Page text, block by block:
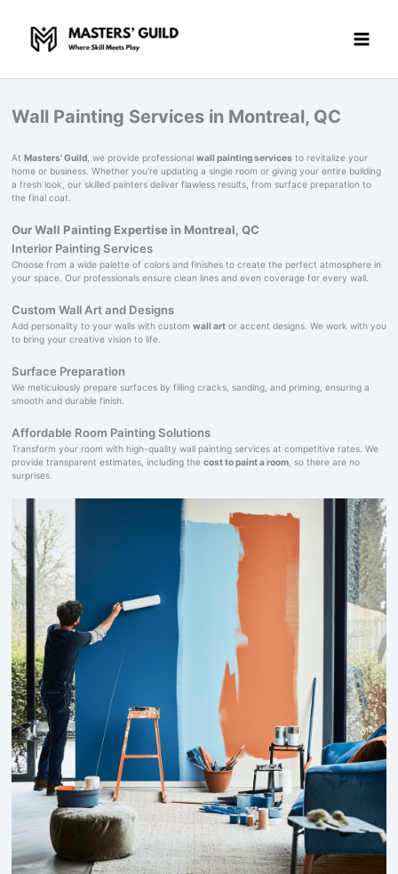
content
Wall Painting Services in Montreal, QC
At Masters' Guild, we provide professional wall painting servicesto revitalize your
home or business. Whether you're updating a single room or giving your entire building
a fresh look, our skilled painters deliver flawless results, from surface preparation to
the final coat.
Our Wall Painting Expertise in Montreal, QC
Interior Painting Services
Choose from a wide palette of colors and finishes to create the perfect atmosphere in
your space. Our professionals ensure clean lines and even coverage for every wall.
Custom Wall Art and Designs
Add personality to your walls with custom wall artor accent designs. We work with you
to bring your creative vision to life.
Surface Preparation
We meticulously prepare surfaces by filling cracks, sanding, and priming, ensuring a
smooth and durable finish.
Affordable Room Painting Solutions
Transform your room with high-quality wall painting services at competitive rates. We
provide transparent estimates, including the cost to paint a room, so there are no
surprises.